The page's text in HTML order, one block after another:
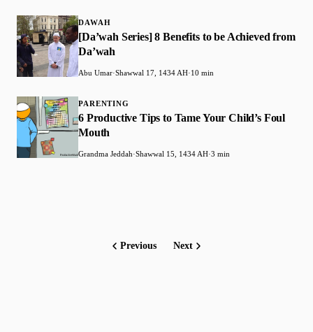
DAWAH
[Da’wah Series] 8 Benefits to be Achieved from
Da’wah
Abu Umar·Shawwal 17, 1434 AH·10 min
PARENTING
6 Productive Tips to Tame Your Child’s Foul
Mouth
Grandma Jeddah·Shawwal 15, 1434 AH·3 min
Previous Next